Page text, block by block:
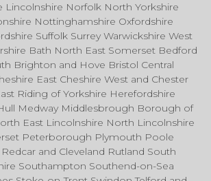
Lincolnshire Norfolk North Yorkshire
Nottinghamshire Oxfordshire
Suffolk Surrey Warwickshire West
Bath North East Somerset Bedford
Brighton and Hove Bristol Central
East Cheshire West and Chester
Riding of Yorkshire Herefordshire
Medway Middlesbrough Borough of
East Lincolnshire North Lincolnshire
Peterborough Plymouth Poole
and Cleveland Rutland South
Southampton Southend-on-Sea